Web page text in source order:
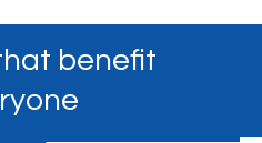
benefit